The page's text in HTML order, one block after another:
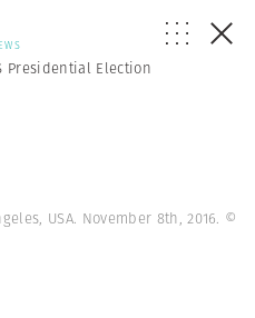
Presidential Election
USA. November 8th, 2016. ©